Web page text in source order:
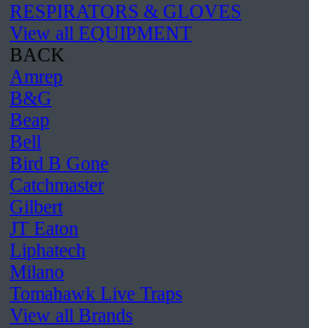
RESPIRATORS & GLOVES
View all EQUIPMENT
BACK
Amrep
B&G
Beap
Bell
Bird B Gone
Catchmaster
Gilbert
JT Eaton
Liphatech
Milano
Tomahawk Live Traps
View all Brands